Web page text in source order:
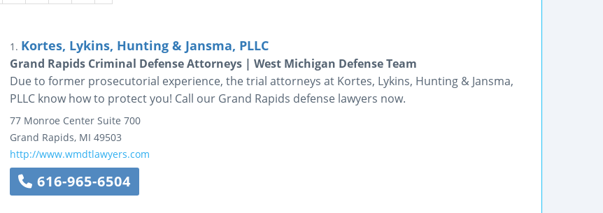
1. Kortes, Lykins, Hunting & Jansma, PLLC
Grand Rapids Criminal Defense Attorneys | West Michigan Defense Team
Due to former prosecutorial experience, the trial attorneys at Kortes, Lykins, Hunting & Jansma,
PLLC know how to protect you! Call our Grand Rapids defense lawyers now.
77 Monroe Center Suite 700
Grand Rapids, MI 49503
http://www.wmdtlawyers.com
616-965-6504